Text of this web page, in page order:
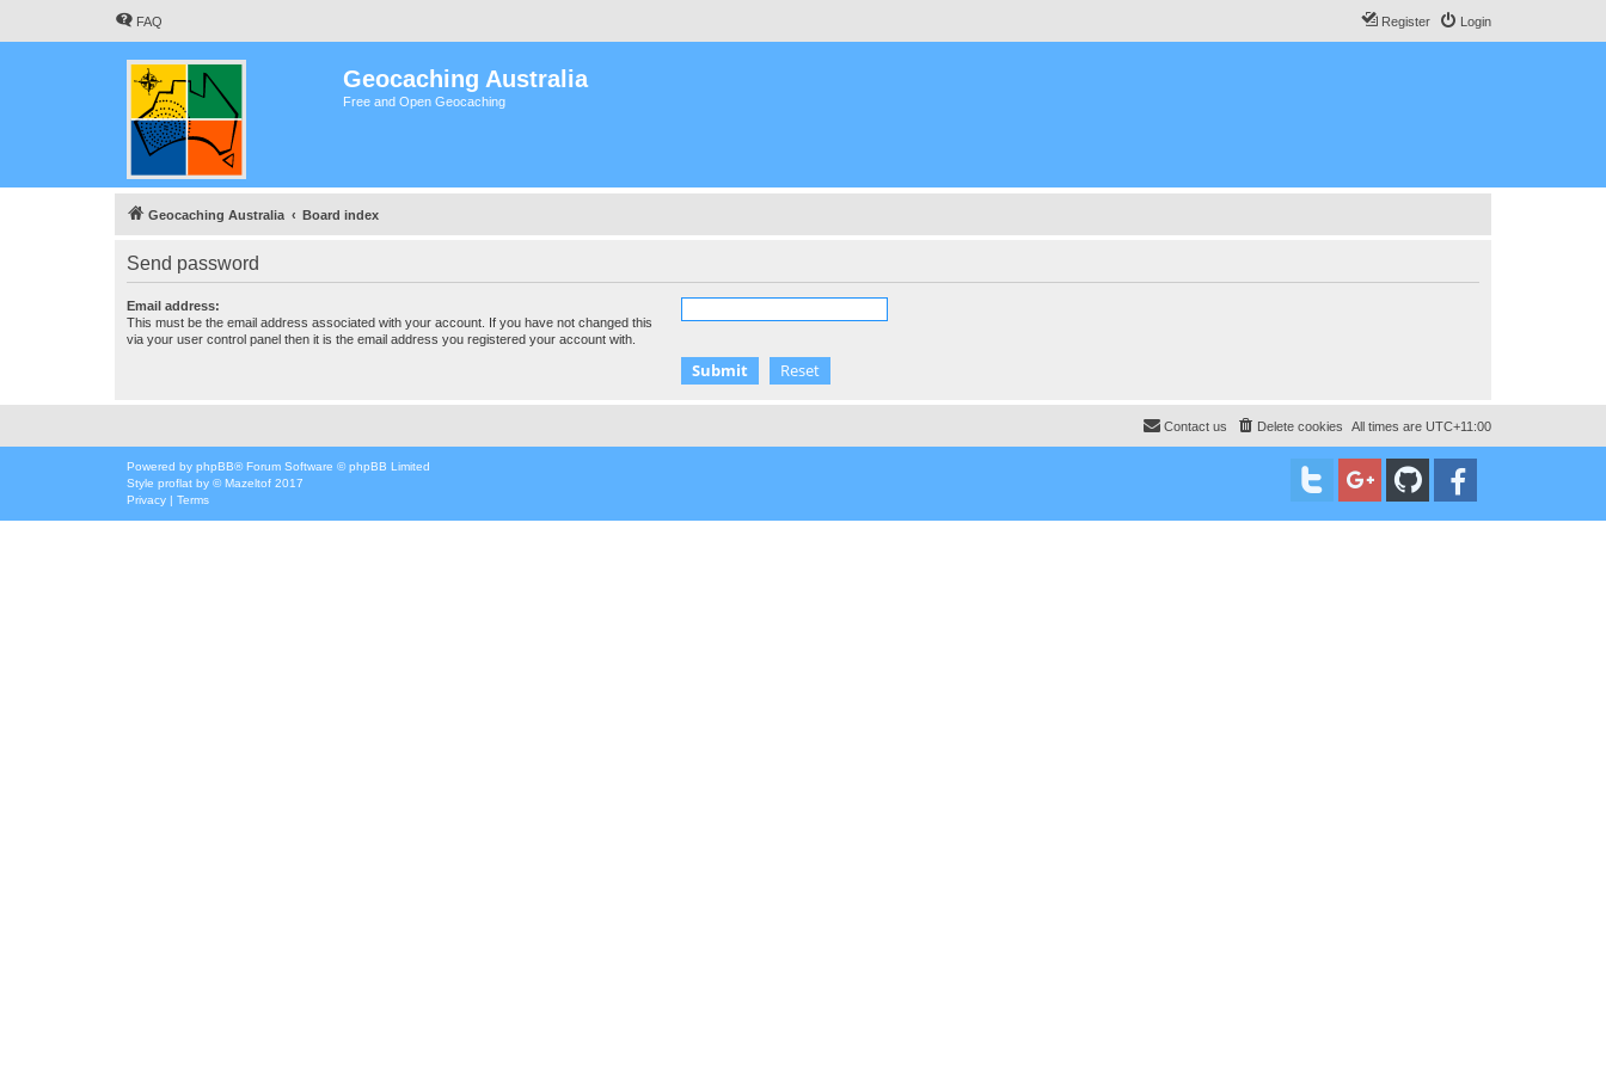
FAQ Login
Register
Geocaching Australia
Free and Open Geocaching
Geocaching Australia Board index
Send password
Email address:
This must be the email address associated with your account. If you have not changed this
via your user control panel then it is the email address you registered your account with.
All times are UTC+11:00
Delete cookies
Contact us
Powered by phpBB® Forum Software © phpBB Limited
Style proflat by ©Mazeltof 2017
Privacy | Terms